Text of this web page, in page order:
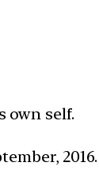
own self.